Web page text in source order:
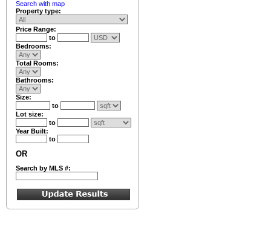
Search with map
Property type:
Price Range:
to
Bedrooms:
Total Rooms:
Bathrooms:
Size:
to
Lot size:
to
Year Built:
to
OR
Search by MLS #: